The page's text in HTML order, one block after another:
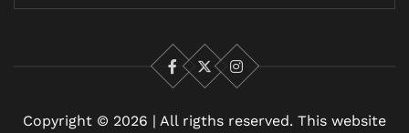
Facebook
X Instagram
Copyright © 2026 | All rigths reserved. This website